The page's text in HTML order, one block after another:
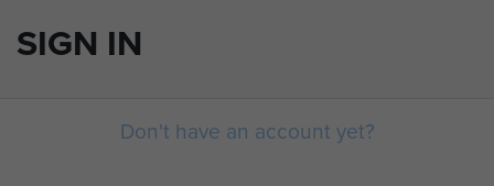
SIGN IN
Don't have an account yet?